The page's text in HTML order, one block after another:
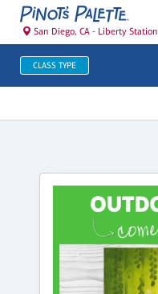
San Diego, CA - Liberty Station
CLASS TYPE